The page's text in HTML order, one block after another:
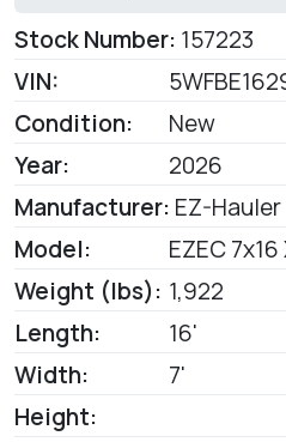
Stock Number: 157223
VIN:
Condition:
New
Year:
2026
Manufacturer: EZ-Hauler
Model:
EZEC 7x16
Weight (lbs): 1,922
Length:
16'
Width:
7'
Height: